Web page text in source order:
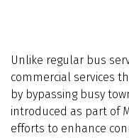
Unlike regular bus
commercial services
by bypassing busy
introduced as part of
efforts to enhance